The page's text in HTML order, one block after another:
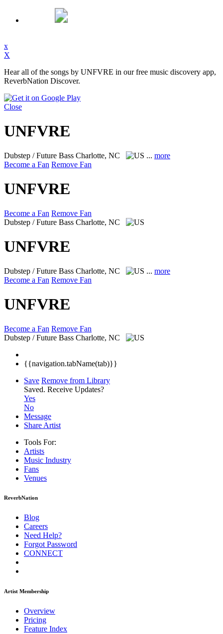
x
X
Hear all of the songs by UNFVRE in our free music discovery app,
ReverbNation Discover.
Close
UNFVRE
Dubstep / Future Bass Charlotte, NC ... more
Become a Fan Remove Fan
UNFVRE
Become a Fan Remove Fan
Dubstep / Future Bass Charlotte, NC
UNFVRE
Dubstep / Future Bass Charlotte, NC ... more
Become a Fan Remove Fan
UNFVRE
Become a Fan Remove Fan
Dubstep / Future Bass Charlotte, NC
{{navigation.tabName(tab)}}
Save Remove from Library
Saved. Receive Updates?
Yes
No
Message
Share Artist
Tools For:
Artists
Music Industry
Fans
Venues
ReverbNation
Blog
Careers
Need Help?
Forgot Password
CONNECT
Artist Membership
Overview
Pricing
Feature Index